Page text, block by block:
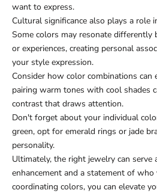
want to express.
Cultural significance also plays a role
Some colors may resonate differently
or experiences, creating personal
your style expression.
Consider how color combinations can
pairing warm tones with cool shades
contrast that draws attention.
Don't forget about your individual
green, opt for emerald rings or jade
personality.
Ultimately, the right jewelry can serve
enhancement and a statement of
coordinating colors, you can elevate